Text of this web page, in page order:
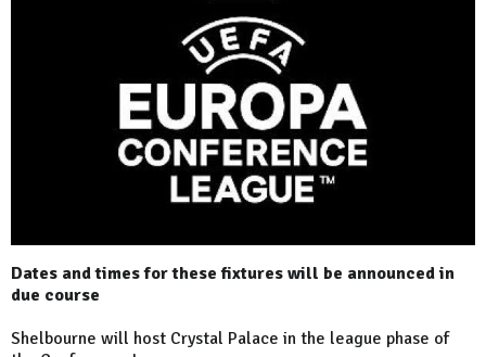
Dates and times for these fixtures will be announced in
due course
Shelbourne will host Crystal Palace in the league phase of